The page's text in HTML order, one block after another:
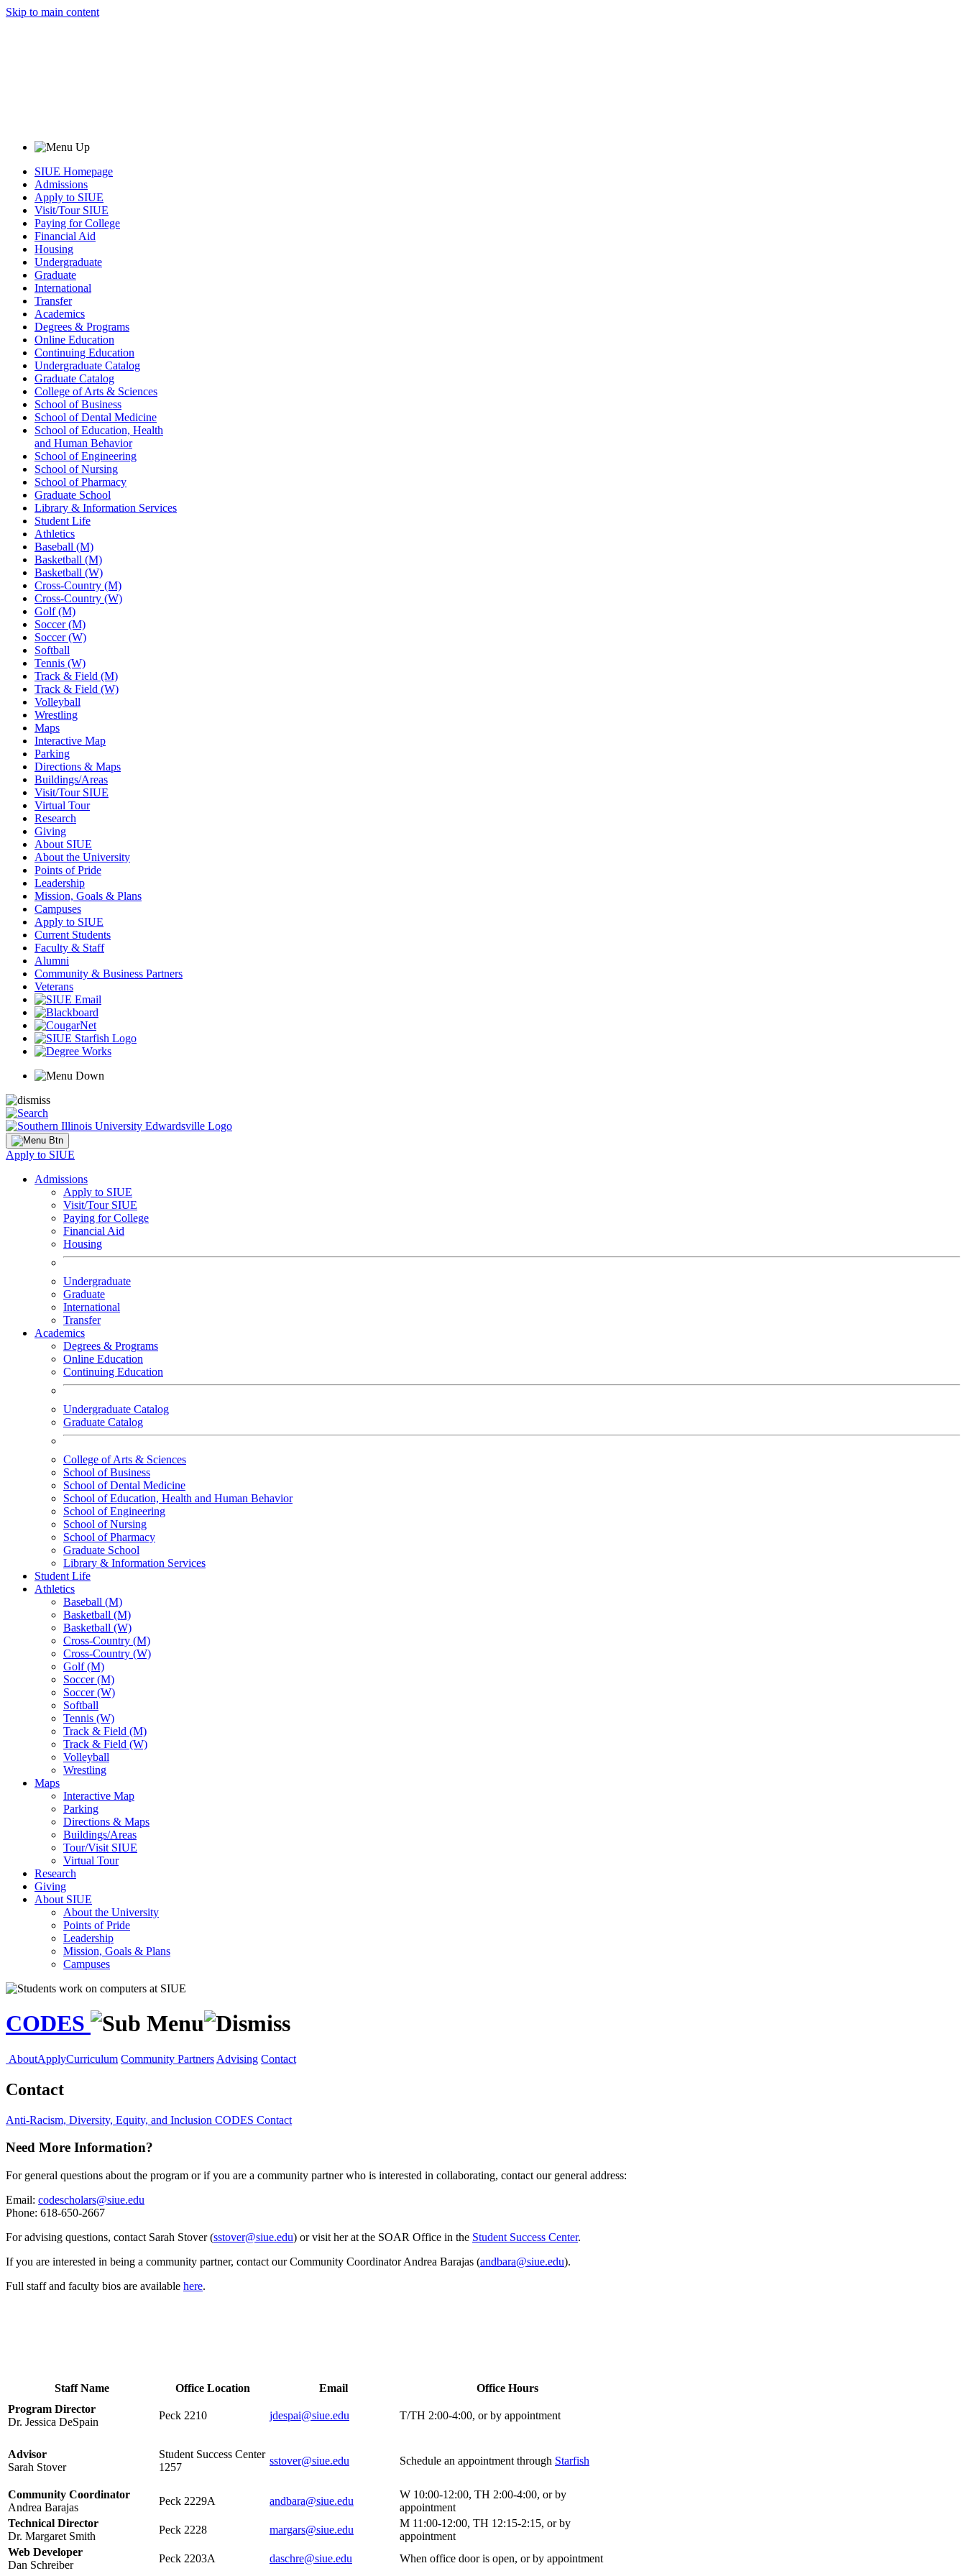
Skip to main content
SIUE Homepage
Admissions
Apply to SIUE
Visit/Tour SIUE
Paying for College
Financial Aid
Housing
Undergraduate
Graduate
International
Transfer
Academics
Degrees & Programs
Online Education
Continuing Education
Undergraduate Catalog
Graduate Catalog
College of Arts & Sciences
School of Business
School of Dental Medicine
School of Education, Health
and Human Behavior
School of Engineering
School of Nursing
School of Pharmacy
Graduate School
Library & Information Services
Student Life
Athletics
Baseball (M)
Basketball (M)
Basketball (W)
Cross-Country (M)
Cross-Country (W)
Golf (M)
Soccer (M)
Soccer (W)
Softball
Tennis (W)
Track & Field (M)
Track & Field (W)
Volleyball
Wrestling
Maps
Interactive Map
Parking
Directions & Maps
Buildings/Areas
Visit/Tour SIUE
Virtual Tour
Research
Giving
About SIUE
About the University
Points of Pride
Leadership
Mission, Goals & Plans
Campuses
Apply to SIUE
Current Students
Faculty & Staff
Alumni
Community & Business Partners
Veterans
Apply to SIUE
Admissions
Apply to SIUE
Visit/Tour SIUE
Paying for College
Financial Aid
Housing
Undergraduate
Graduate
International
Transfer
Academics
Degrees & Programs
Online Education
Continuing Education
Undergraduate Catalog
Graduate Catalog
College of Arts & Sciences
School of Business
School of Dental Medicine
School of Education, Health and Human Behavior
School of Engineering
School of Nursing
School of Pharmacy
Graduate School
Library & Information Services
Student Life
Athletics
Baseball (M)
Basketball (M)
Basketball (W)
Cross-Country (M)
Cross-Country (W)
Golf (M)
Soccer (M)
Soccer (W)
Softball
Tennis (W)
Track & Field (M)
Track & Field (W)
Volleyball
Wrestling
Maps
Interactive Map
Parking
Directions & Maps
Buildings/Areas
Tour/Visit SIUE
Virtual Tour
Research
Giving
About SIUE
About the University
Points of Pride
Leadership
Mission, Goals & Plans
Campuses
CODES
AboutApplyCurriculum Community Partners Advising Contact
Contact
Anti-Racism, Diversity, Equity, and Inclusion CODES Contact
Need More Information?
For general questions about the program or if you are a community partner who is interested in collaborating, contact our general address:
Email: codescholars@siue.edu
Phone: 618-650-2667
For advising questions, contact Sarah Stover (sstover@siue.edu) or visit her at the SOAR Office in the Student Success Center.
If you are interested in being a community partner, contact our Community Coordinator Andrea Barajas (andbara@siue.edu).
Full staff and faculty bios are available here.
Staff Name Office Location Email
Office Hours
Program Director
Dr. Jessica DeSpain
Peck 2210 jdespai@siue.edu T/TH 2:00-4:00, or by appointment
Advisor
Sarah Stover
Student Success Center
1257
sstover@siue.edu Schedule an appointment through Starfish
Community Coordinator
Andrea Barajas
Peck 2229A andbara@siue.edu
W 10:00-12:00, TH 2:00-4:00, or by
appointment
Technical Director
Dr. Margaret Smith
Peck 2228 margars@siue.edu
M 11:00-12:00, TH 12:15-2:15, or by
appointment
Web Developer
Dan Schreiber
Peck 2203A daschre@siue.edu
When office door is open, or by appointment